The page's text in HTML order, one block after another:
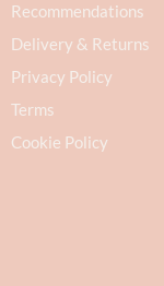
Recommendations
Delivery & Returns
Privacy Policy
Terms
Cookie Policy